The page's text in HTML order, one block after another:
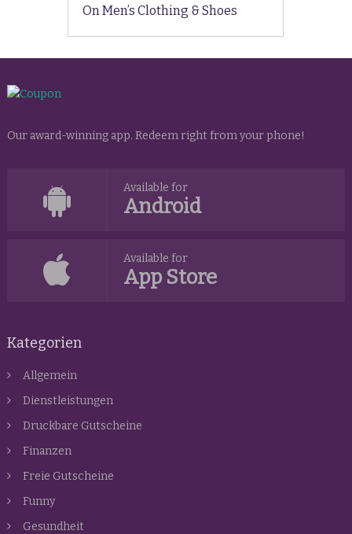
On Men’s Clothing & Shoes
Our award-winning app. Redeem right from your phone!
Available for
Android
Available for
App Store
Kategorien
Allgemein
Dienstleistungen
Druckbare Gutscheine
Finanzen
Freie Gutscheine
Funny
Gesundheit